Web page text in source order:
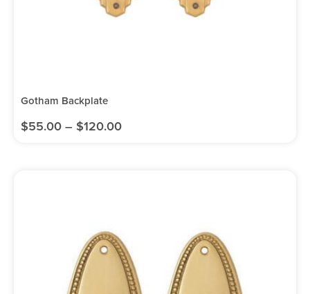
Gotham Backplate
$55.00 – $120.00